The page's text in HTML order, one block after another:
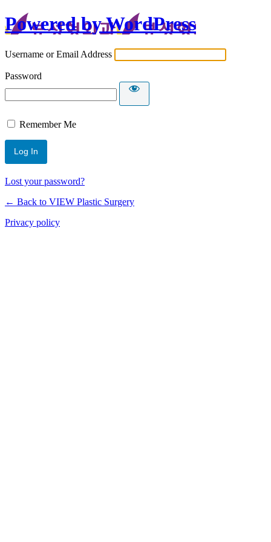
Powered by WordPress
Username or Email Address
Password
Remember Me
Lost your password?
← Back to VIEW Plastic Surgery
Privacy policy